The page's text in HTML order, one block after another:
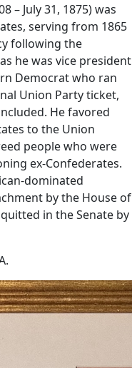
– July 31, 1875) was
serving from 1865
following the
he was vice president
Democrat who ran
Union Party ticket,
He favored
to the Union
people who were
ex-Confederates.
dominated
by the House of
in the Senate by